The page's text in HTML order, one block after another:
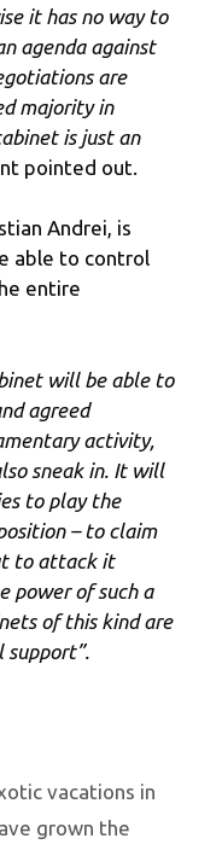
it has no way to
agenda against
are
majority in
is just an
pointed out.
Andrei, is
able to control
entire
will be able to
agreed
activity,
sneak in. It will
to play the
– to claim
to attack it
power of such a
of this kind are
vacations in
grown the